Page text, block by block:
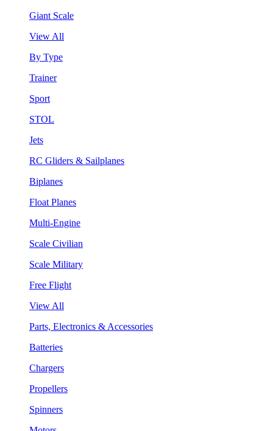
Giant Scale
View All
By Type
Trainer
Sport
STOL
Jets
RC Gliders & Sailplanes
Biplanes
Float Planes
Multi-Engine
Scale Civilian
Scale Military
Free Flight
View All
Parts, Electronics & Accessories
Batteries
Chargers
Propellers
Spinners